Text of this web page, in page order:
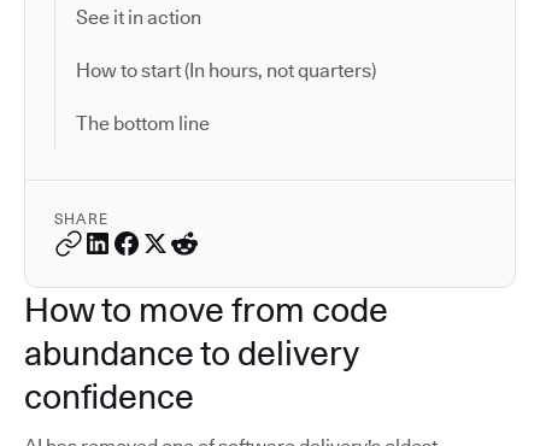
See it in action
How to start (In hours, not quarters)
The bottom line
SHARE
How to move from code
abundance to delivery
confidence